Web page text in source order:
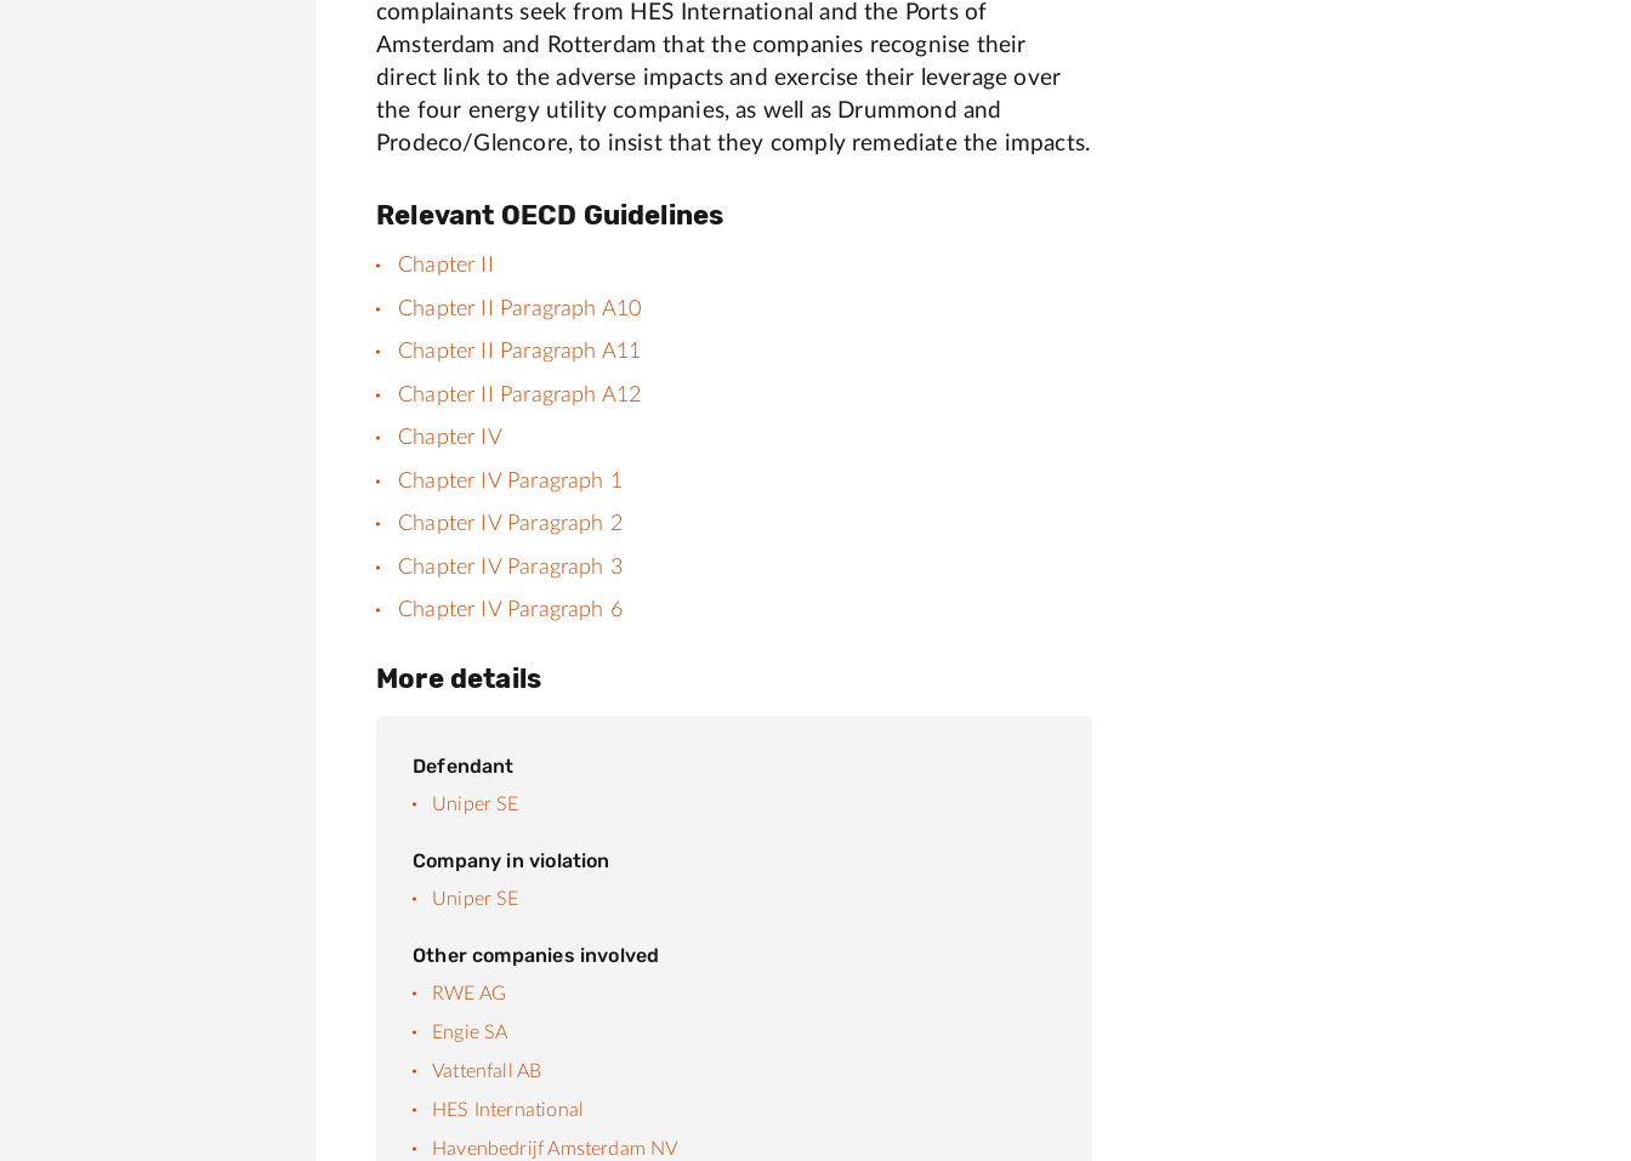
complainants seek from HES International and the Ports of
Amsterdam and Rotterdam that the companies recognise their
direct link to the adverse impacts and exercise their leverage over
the four energy utility companies, as well as Drummond and
Prodeco/Glencore, to insist that they comply remediate the impacts.
Relevant OECD Guidelines
Chapter II
Chapter II Paragraph A10
Chapter II Paragraph A11
Chapter II Paragraph A12
Chapter IV
Chapter IV Paragraph 1
Chapter IV Paragraph 2
Chapter IV Paragraph 3
Chapter IV Paragraph 6
More details
Defendant
Uniper SE
Company in violation
Uniper SE
Other companies involved
RWE AG
Engie SA
Vattenfall AB
HES International
Havenbedrijf Amsterdam NV